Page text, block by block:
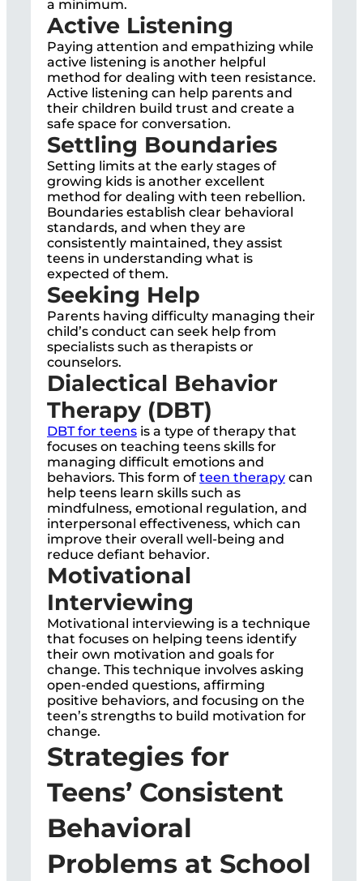
a minimum.
Active Listening
Paying attention and empathizing while
active listening is another helpful
method for dealing with teen resistance.
Active listening can help parents and
their children build trust and create a
safe space for conversation.
Settling Boundaries
Setting limits at the early stages of
growing kids is another excellent
method for dealing with teen rebellion.
Boundaries establish clear behavioral
standards, and when they are
consistently maintained, they assist
teens in understanding what is
expected of them.
Seeking Help
Parents having difficulty managing their
child’s conduct can seek help from
specialists such as therapists or
counselors.
Dialectical Behavior
Therapy (DBT)
DBT for teens is a type of therapy that
focuses on teaching teens skills for
managing difficult emotions and
behaviors. This form of teen therapy can
help teens learn skills such as
mindfulness, emotional regulation, and
interpersonal effectiveness, which can
improve their overall well-being and
reduce defiant behavior.
Motivational
Interviewing
Motivational interviewing is a technique
that focuses on helping teens identify
their own motivation and goals for
change. This technique involves asking
open-ended questions, affirming
positive behaviors, and focusing on the
teen’s strengths to build motivation for
change.
Strategies for
Teens’ Consistent
Behavioral
Problems at School